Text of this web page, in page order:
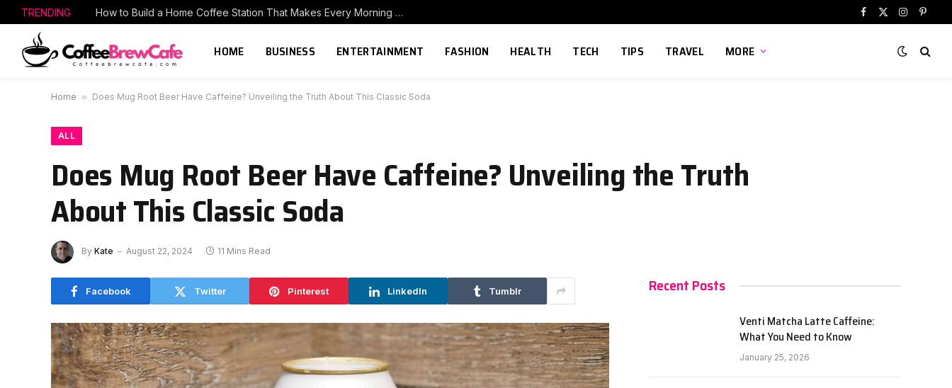
TRENDING How to Build a Home Coffee Station That Makes Every Morning Better
Facebook
X
Instagram
HOME BUSINESS ENTERTAINMENT FASHION HEALTH TECH TIPS TRAVEL MORE
Home » Does Mug Root Beer Have Caffeine? Unveiling the Truth About This Classic Soda
ALL
Does Mug Root Beer Have Caffeine? Unveiling the Truth
About This Classic Soda
By Kate August 22, 2024 11 Mins Read
Facebook Twitter Pinterest LinkedIn Tumblr Recent Posts
Venti Matcha Latte Caffeine:
What You Need to Know
January 25, 2026